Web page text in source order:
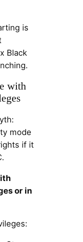
is
Black
with
mode
if it
or in